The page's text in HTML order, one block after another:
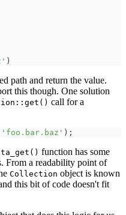
' )
path and return the value.
this though. One solution
call for a
' foo.bar.baz ' ) ;
function has some
From a readability point of
Collection object is known
this bit of code doesn't fit